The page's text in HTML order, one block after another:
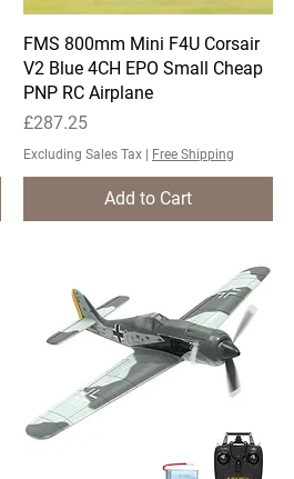
Quick View
FMS 800mm Mini F4U Corsair
V2 Blue 4CH EPO Small Cheap
PNP RC Airplane
Price
£287.25
Excluding Sales Tax | Free Shipping
Add to Cart